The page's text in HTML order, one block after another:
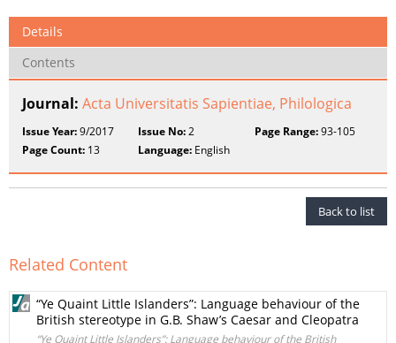
Details
Contents
Journal: Acta Universitatis Sapientiae, Philologica
Issue Year:9/2017 Issue No:2 Page Range:93-105
Page Count: 13 Language: English
Back to list
Related Content
“Ye Quaint Little Islanders”: Language behaviour of the
British stereotype in G.B. Shaw’s Caesar and Cleopatra
“Ye Quaint Little Islanders”: Language behaviour of the British